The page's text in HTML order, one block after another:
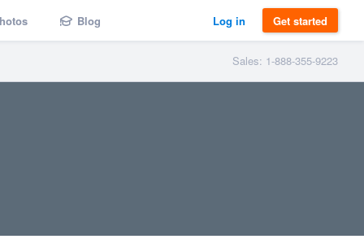
Blog Log in Get started
Sales: 1-888-355-9223